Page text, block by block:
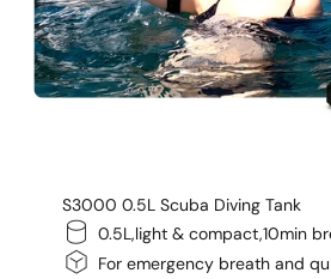
S3000 0.5L Scuba Diving Tank
0.5L,light & compact,10min
For emergency breath and